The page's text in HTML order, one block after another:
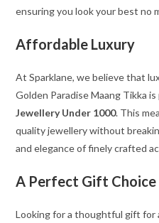
ensuring you look your best no
Affordable Luxury
At Sparklane, we believe that
Golden Paradise Maang Tikka
Jewellery Under 1000. This
quality jewellery without
and elegance of finely crafted
A Perfect Gift Choice
Looking for a thoughtful gift for